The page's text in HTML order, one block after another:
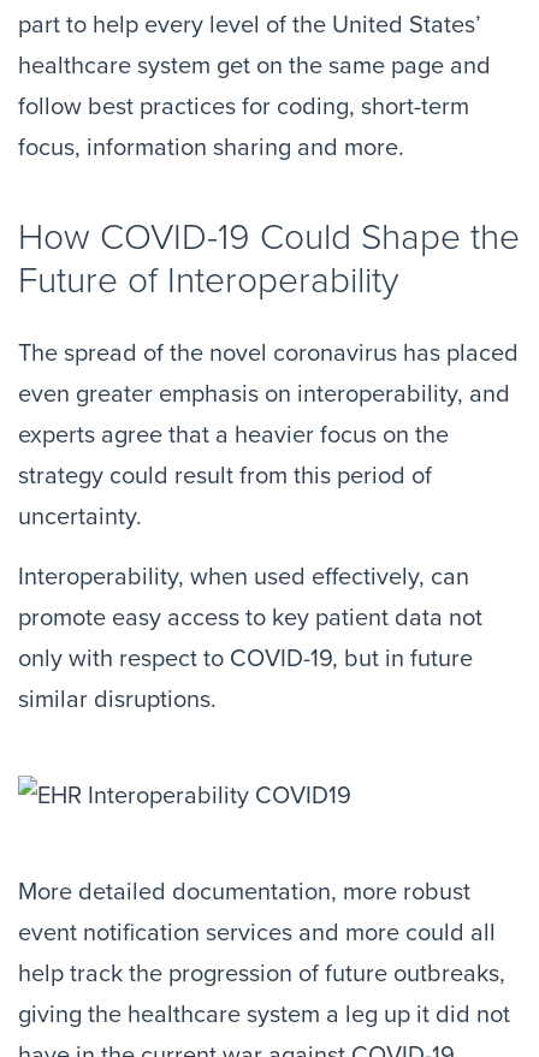
part to help every level of the United States’
healthcare system get on the same page and
follow best practices for coding, short-term
focus, information sharing and more.
How COVID-19 Could Shape the
Future of Interoperability
The spread of the novel coronavirus has placed
even greater emphasis on interoperability, and
experts agree that a heavier focus on the
strategy could result from this period of
uncertainty.
Interoperability, when used effectively, can
promote easy access to key patient data not
only with respect to COVID-19, but in future
similar disruptions.
More detailed documentation, more robust
event notification services and more could all
help track the progression of future outbreaks,
giving the healthcare system a leg up it did not